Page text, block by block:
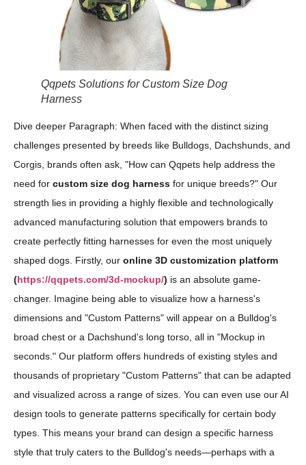
Qqpets Solutions for Custom Size Dog
Harness
Dive deeper Paragraph: When faced with the distinct sizing
challenges presented by breeds like Bulldogs, Dachshunds, and
Corgis, brands often ask, "How can Qqpets help address the
need for custom size dog harness for unique breeds?" Our
strength lies in providing a highly flexible and technologically
advanced manufacturing solution that empowers brands to
create perfectly fitting harnesses for even the most uniquely
shaped dogs. Firstly, our online 3D customization platform
(https://qqpets.com/3d-mockup/) is an absolute game-
changer. Imagine being able to visualize how a harness's
dimensions and "Custom Patterns" will appear on a Bulldog's
broad chest or a Dachshund's long torso, all in "Mockup in
seconds." Our platform offers hundreds of existing styles and
thousands of proprietary "Custom Patterns" that can be adapted
and visualized across a range of sizes. You can even use our AI
design tools to generate patterns specifically for certain body
types. This means your brand can design a specific harness
style that truly caters to the Bulldog's needs—perhaps with a